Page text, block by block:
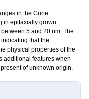
in the Curie
in epitaxially grown
5 and 20 nm. The
that the
physical properties of the
additional features when
of unknown origin.